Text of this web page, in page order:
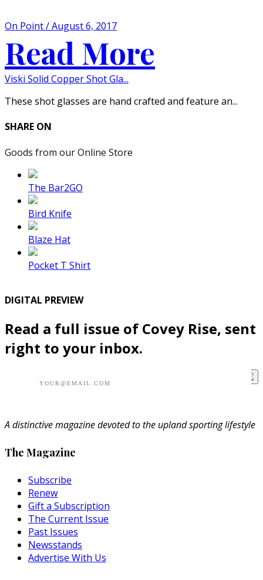
On Point / August 6, 2017
Read More
Viski Solid Copper Shot Gla...
These shot glasses are hand crafted and feature an...
SHARE ON
Goods from our Online Store
The Bar2GO
Bird Knife
Blaze Hat
Pocket T Shirt
DIGITAL PREVIEW
Read a full issue of Covey Rise, sent
right to your inbox.
A distinctive magazine devoted to the upland sporting lifestyle
The Magazine
Subscribe
Renew
Gift a Subscription
The Current Issue
Past Issues
Newsstands
Advertise With Us